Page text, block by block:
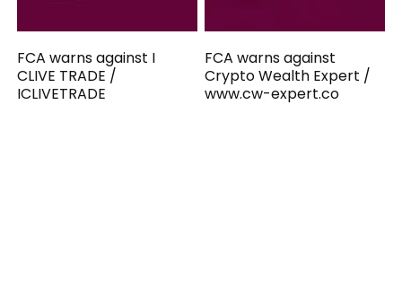
FCA warns against I
CLIVE TRADE /
ICLIVETRADE
FCA warns against
Crypto Wealth Expert /
www.cw-expert.co